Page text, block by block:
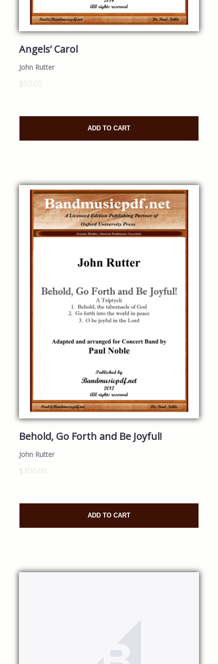
Angels’ Carol
John Rutter
$50.00
ADD TO CART
Behold, Go Forth and Be Joyful!
John Rutter
$100.00
ADD TO CART